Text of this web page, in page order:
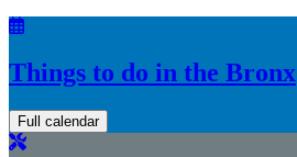
Things to do in the Bronx
Full calendar